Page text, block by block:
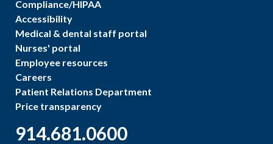
Compliance/HIPAA
Accessibility
Medical & dental staff portal
Nurses' portal
Employee resources
Careers
Patient Relations Department
Price transparency
914.681.0600